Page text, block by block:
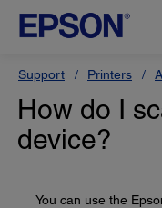
Support Printers
How do I
device?
You can use the